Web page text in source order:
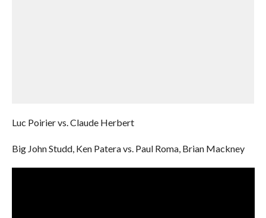
Luc Poirier vs. Claude Herbert
Big John Studd, Ken Patera vs. Paul Roma, Brian Mackney